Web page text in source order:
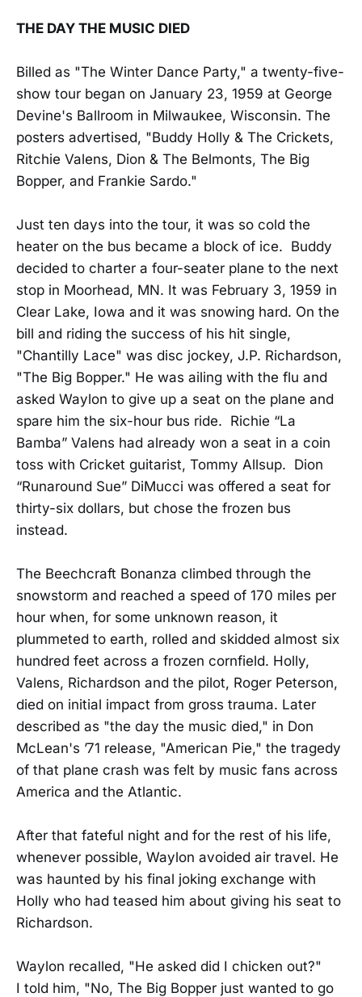
THE DAY THE MUSIC DIED
Billed as "The Winter Dance Party," a twenty-five-
show tour began on January 23, 1959 at George
Devine's Ballroom in Milwaukee, Wisconsin. The
posters advertised, "Buddy Holly & The Crickets,
Ritchie Valens, Dion & The Belmonts, The Big
Bopper, and Frankie Sardo."
Just ten days into the tour, it was so cold the
heater on the bus became a block of ice. Buddy
decided to charter a four-seater plane to the next
stop in Moorhead, MN. It was February 3, 1959 in
Clear Lake, Iowa and it was snowing hard. On the
bill and riding the success of his hit single,
"Chantilly Lace" was disc jockey, J.P. Richardson,
"The Big Bopper." He was ailing with the flu and
asked Waylon to give up a seat on the plane and
spare him the six-hour bus ride. Richie “La
Bamba” Valens had already won a seat in a coin
toss with Cricket guitarist, Tommy Allsup. Dion
“Runaround Sue” DiMucci was offered a seat for
thirty-six dollars, but chose the frozen bus
instead.
The Beechcraft Bonanza climbed through the
snowstorm and reached a speed of 170 miles per
hour when, for some unknown reason, it
plummeted to earth, rolled and skidded almost six
hundred feet across a frozen cornfield. Holly,
Valens, Richardson and the pilot, Roger Peterson,
died on initial impact from gross trauma. Later
described as "the day the music died," in Don
McLean's ’71 release, "American Pie," the tragedy
of that plane crash was felt by music fans across
America and the Atlantic.
After that fateful night and for the rest of his life,
whenever possible, Waylon avoided air travel. He
was haunted by his final joking exchange with
Holly who had teased him about giving his seat to
Richardson.
Waylon recalled, "He asked did I chicken out?"
I told him, "No, The Big Bopper just wanted to go